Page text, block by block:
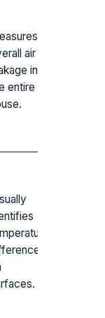
air
in
entire